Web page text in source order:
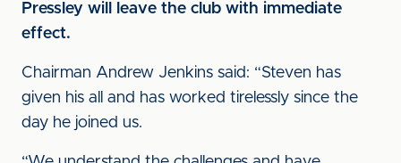
Pressley will leave the club with immediate
effect.
Chairman Andrew Jenkins said: “Steven has
given his all and has worked tirelessly since the
day he joined us.